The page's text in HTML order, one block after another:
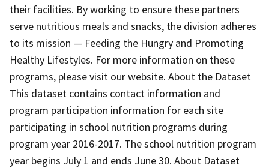
their facilities. By working to ensure these partners
serve nutritious meals and snacks, the division adheres
to its mission — Feeding the Hungry and Promoting
Healthy Lifestyles. For more information on these
programs, please visit our website. About the Dataset
This dataset contains contact information and
program participation information for each site
participating in school nutrition programs during
program year 2016-2017. The school nutrition program
year begins July 1 and ends June 30. About Dataset